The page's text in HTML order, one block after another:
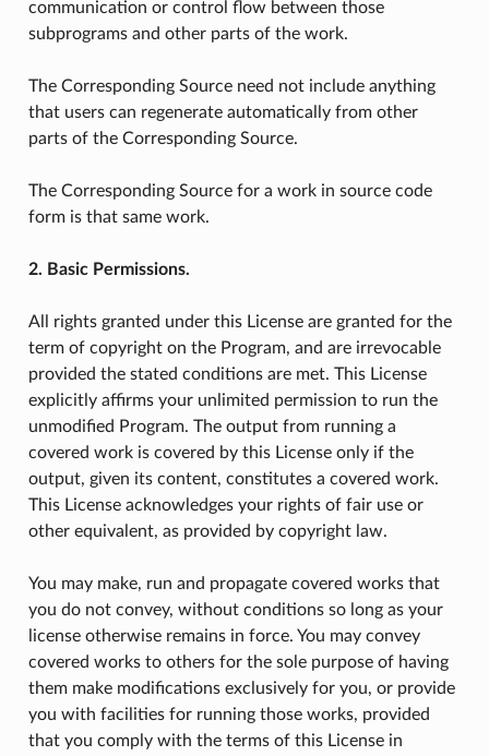
communication or control flow between those
subprograms and other parts of the work.
The Corresponding Source need not include anything
that users can regenerate automatically from other
parts of the Corresponding Source.
The Corresponding Source for a work in source code
form is that same work.
2. Basic Permissions.
All rights granted under this License are granted for the
term of copyright on the Program, and are irrevocable
provided the stated conditions are met. This License
explicitly affirms your unlimited permission to run the
unmodified Program. The output from running a
covered work is covered by this License only if the
output, given its content, constitutes a covered work.
This License acknowledges your rights of fair use or
other equivalent, as provided by copyright law.
You may make, run and propagate covered works that
you do not convey, without conditions so long as your
license otherwise remains in force. You may convey
covered works to others for the sole purpose of having
them make modifications exclusively for you, or provide
you with facilities for running those works, provided
that you comply with the terms of this License in